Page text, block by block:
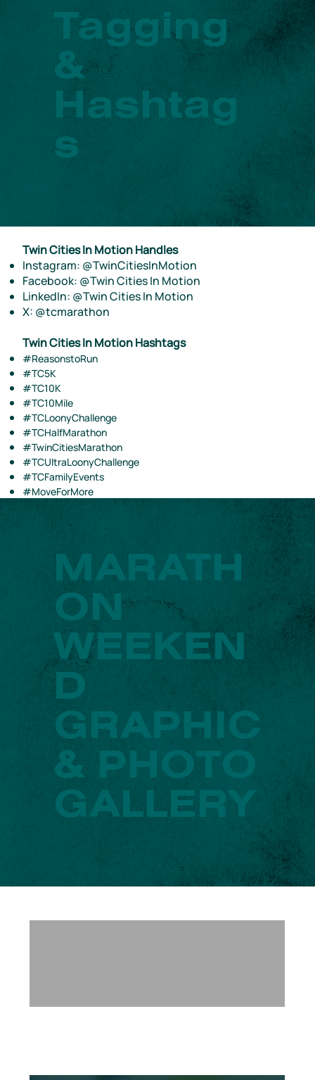
Tagging
&
Hashtag
s
Twin Cities In Motion Handles
Instagram: @TwinCitiesInMotion
Facebook: @Twin Cities In Motion
LinkedIn: @Twin Cities In Motion
X: @tcmarathon
Twin Cities In Motion Hashtags
#ReasonstoRun
#TC5K
#TC10K
#TC10Mile
#TCLoonyChallenge
#TCHalfMarathon
#TwinCitiesMarathon
#TCUltraLoonyChallenge
#TCFamilyEvents
#MoveForMore
MARATH
ON
WEEKEN
D
GRAPHIC
& PHOTO
GALLERY